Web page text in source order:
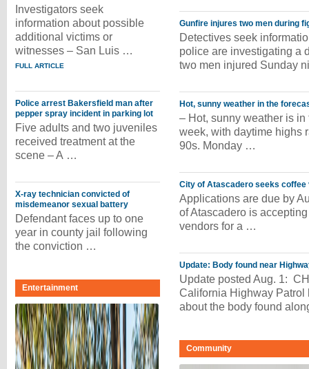
Investigators seek
information about possible
additional victims or
witnesses – San Luis …
FULL ARTICLE
Police arrest Bakersfield man after
pepper spray incident in parking lot
Five adults and two juveniles
received treatment at the
scene – A …
X-ray technician convicted of
misdemeanor sexual battery
Defendant faces up to one
year in county jail following
the conviction …
Entertainment
Gunfire injures two men during
Detectives seek
police are investigating a
two men injured Sunday
Hot, sunny weather in the
– Hot, sunny weather is
week, with daytime highs
90s. Monday …
City of Atascadero seeks coffee
Applications are due by
of Atascadero is
vendors for a …
Update: Body found near
Update posted Aug. 1:
California Highway Patrol
about the body found
Community